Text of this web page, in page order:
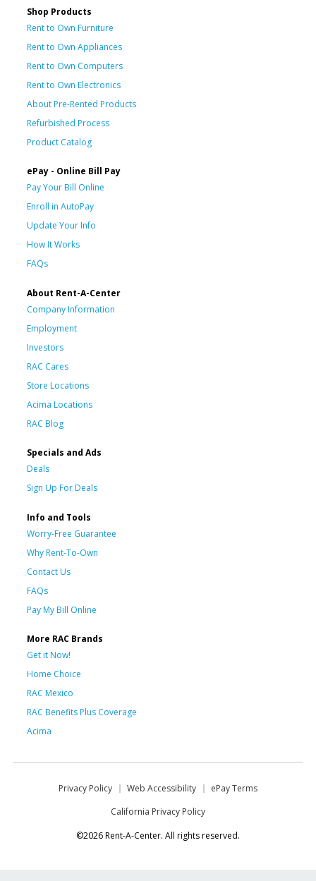
Shop Products
Rent to Own Furniture
Rent to Own Appliances
Rent to Own Computers
Rent to Own Electronics
About Pre-Rented Products
Refurbished Process
Product Catalog
ePay - Online Bill Pay
Pay Your Bill Online
Enroll in AutoPay
Update Your Info
How It Works
FAQs
About Rent-A-Center
Company Information
Employment
Investors
RAC Cares
Store Locations
Acima Locations
RAC Blog
Specials and Ads
Deals
Sign Up For Deals
Info and Tools
Worry-Free Guarantee
Why Rent-To-Own
Contact Us
FAQs
Pay My Bill Online
More RAC Brands
Get it Now!
Home Choice
RAC Mexico
RAC Benefits Plus Coverage
Acima
Privacy Policy Web Accessibility
ePay Terms
California Privacy Policy
©2026 Rent-A-Center. All rights reserved.